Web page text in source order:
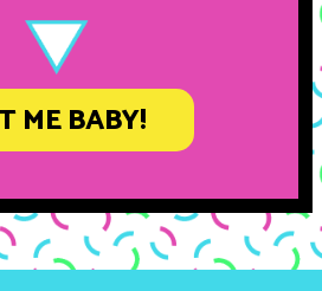
ME BABY!